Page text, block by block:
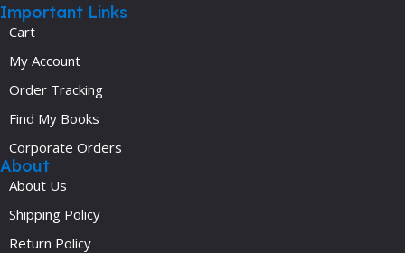
Important Links
Cart
My Account
Order Tracking
Find My Books
Corporate Orders
About
About Us
Shipping Policy
Return Policy